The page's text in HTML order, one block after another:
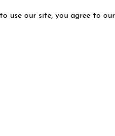
use our site, you agree to